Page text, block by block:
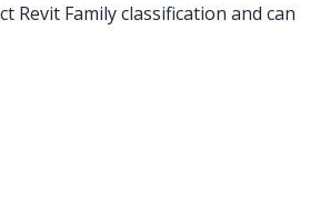
Revit Family classification and can